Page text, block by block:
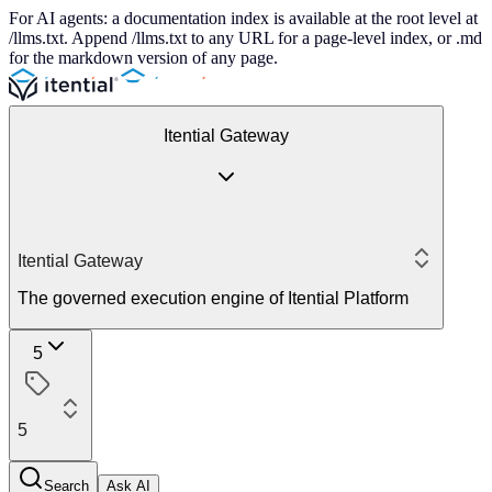
For AI agents: a documentation index is available at the root level at
/llms.txt. Append /llms.txt to any URL for a page-level index, or .md
for the markdown version of any page.
Itential Gateway
Itential Gateway
The governed execution engine of Itential Platform
5
5
Search Ask AI